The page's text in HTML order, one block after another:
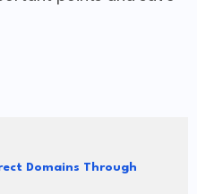
Domains Through